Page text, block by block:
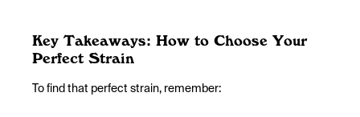
Key Takeaways: How to Choose Your
Perfect Strain
To find that perfect strain, remember: